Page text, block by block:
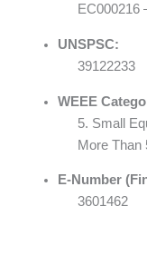
EC000216
UNSPSC:
39122233
WEEE
5. Small
More Than
E-Number
3601462